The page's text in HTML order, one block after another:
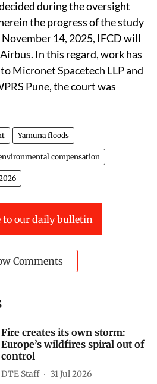
analysis.
during the oversight
the progress of the study
14, 2025, IFCD will
In this regard, work has
Micronet Spacetech LLP and
Pune, the court was
Yamuna floods
compensation
Fire creates its own storm:
Europe’s wildfires spiral out of
control